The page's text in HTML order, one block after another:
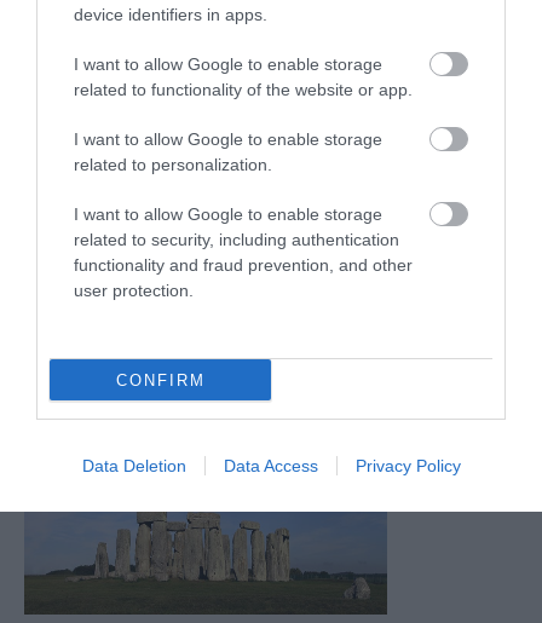
device identifiers in apps.
I want to allow Google to enable storage
related to functionality of the website or app.
I want to allow Google to enable storage
related to personalization.
I want to allow Google to enable storage
related to security, including authentication
functionality and fraud prevention, and other
user protection.
CONFIRM
Data Deletion Data Access Privacy Policy